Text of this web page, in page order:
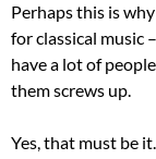
Perhaps this is
for classical music
have a lot of
them screws up.
Yes, that must be